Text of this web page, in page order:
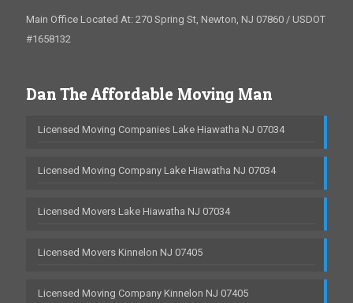
Main Office Located At: 270 Spring St, Newton, NJ 07860 / USDOT
#1658132
Dan The Affordable Moving Man
Licensed Moving Companies Lake Hiawatha NJ 07034
Licensed Moving Company Lake Hiawatha NJ 07034
Licensed Movers Lake Hiawatha NJ 07034
Licensed Movers Kinnelon NJ 07405
Licensed Moving Company Kinnelon NJ 07405